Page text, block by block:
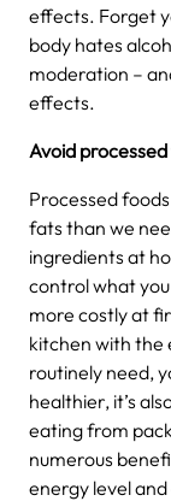
effects. Forget
body hates
moderation –
effects.
Avoid
Processed
fats than we
ingredients at
control what
more costly at
kitchen with the
routinely need,
healthier, it’s
eating from
numerous
energy level